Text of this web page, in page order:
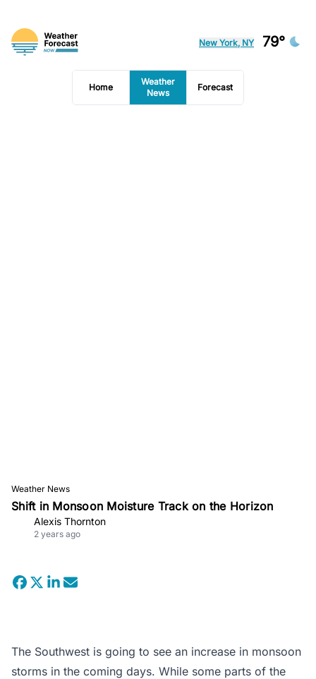
New York, NY 79°
Home
Weather
News
Forecast
Weather News
Shift in Monsoon Moisture Track on the Horizon
Alexis Thornton
2 years ago
The Southwest is going to see an increase in monsoon
storms in the coming days. While some parts of the